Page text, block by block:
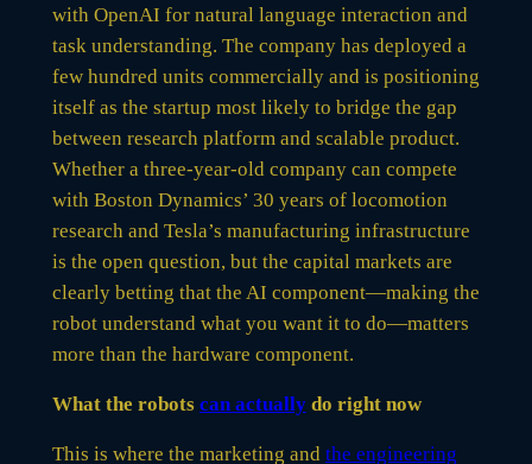
with OpenAI for natural language interaction and
task understanding. The company has deployed a
few hundred units commercially and is positioning
itself as the startup most likely to bridge the gap
between research platform and scalable product.
Whether a three-year-old company can compete
with Boston Dynamics’ 30 years of locomotion
research and Tesla’s manufacturing infrastructure
is the open question, but the capital markets are
clearly betting that the AI component—making the
robot understand what you want it to do—matters
more than the hardware component.
What the robots can actuallydo right now
This is where the marketing and the engineering